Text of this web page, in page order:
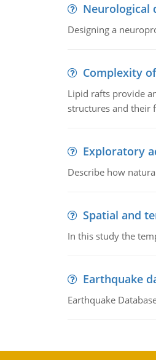
Neurological
Designing a
Complexity
Lipid rafts provide
structures and their
Exploratory
Describe how
Spatial and
In this study the
Earthquake
Earthquake